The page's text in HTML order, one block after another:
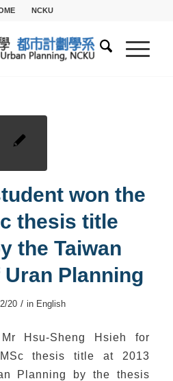
NCKU
won the
thesis title
the Taiwan
Planning
20 / in English
Hsu-Sheng Hsieh for
thesis title at 2013
Planning by the thesis